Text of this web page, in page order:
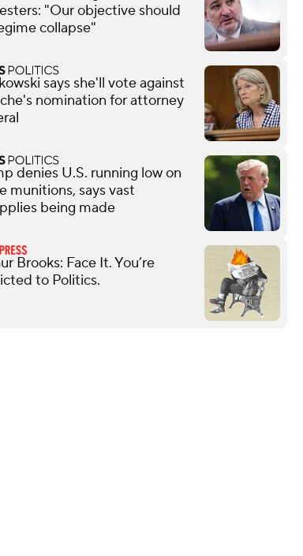
"Our objective should
collapse"
says she'll vote against
nomination for attorney
denies U.S. running low on
munitions, says vast
being made
Brooks: Face It. You’re
to Politics.